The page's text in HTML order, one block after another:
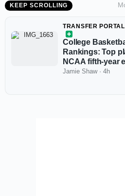
KEEP SCROLLING
TRANSFER
College
Rankings: Top
NCAA fifth-year
Jamie Shaw· 4h